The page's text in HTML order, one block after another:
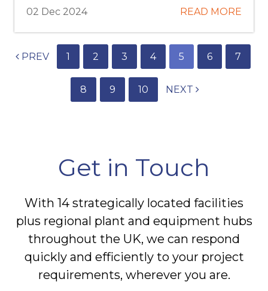
02 Dec 2024 READ MORE
PREV 1 2 3 4 5 6 7
8 9 10 NEXT
Get in Touch
With 14 strategically located facilities
plus regional plant and equipment hubs
throughout the UK, we can respond
quickly and efficiently to your project
requirements, wherever you are.